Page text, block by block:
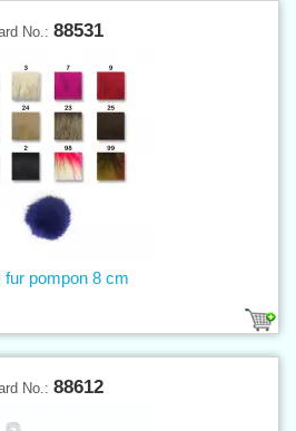
No.: 88531
fur pompon 8 cm
No.: 88612